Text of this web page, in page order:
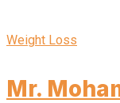
Weight Loss
Mr.